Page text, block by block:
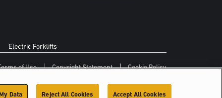
Electric Forklifts
of Use Copyright Statement Cookie Policy
Data Reject All Cookies Accept All Cookies